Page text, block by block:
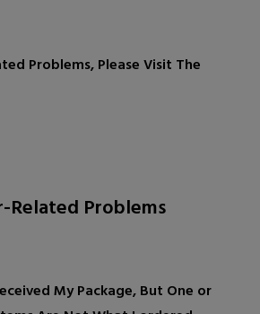
Problems, Please Visit The
Related Problems
My Package, But One or